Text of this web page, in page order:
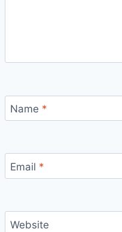
Name *
Email *
Website